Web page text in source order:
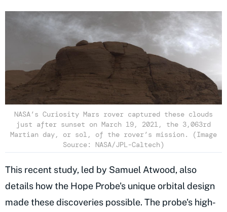
NASA’s Curiosity Mars rover captured these clouds
just after sunset on March 19, 2021, the 3,063rd
Martian day, or sol, of the rover’s mission. (Image
Source: NASA/JPL-Caltech)
This recent study, led by Samuel Atwood, also
details how the Hope Probe's unique orbital design
made these discoveries possible. The probe's high-